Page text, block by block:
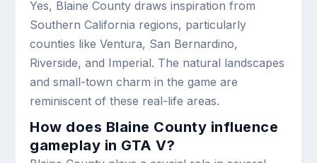
Yes, Blaine County draws inspiration from
Southern California regions, particularly
counties like Ventura, San Bernardino,
Riverside, and Imperial. The natural landscapes
and small-town charm in the game are
reminiscent of these real-life areas.
How does Blaine County influence
gameplay in GTA V?